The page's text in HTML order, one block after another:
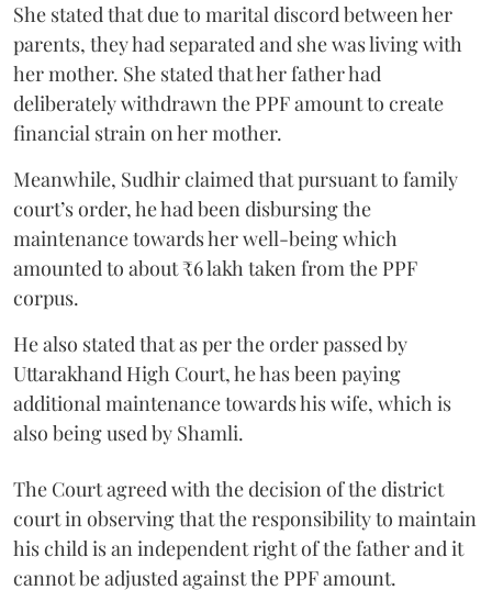
She stated that due to marital discord between her
parents, they had separated and she was living with
her mother. She stated that her father had
deliberately withdrawn the PPF amount to create
financial strain on her mother.
Meanwhile, Sudhir claimed that pursuant to family
court’s order, he had been disbursing the
maintenance towards her well-being which
amounted to about ₹6 lakh taken from the PPF
corpus.
He also stated that as per the order passed by
Uttarakhand High Court, he has been paying
additional maintenance towards his wife, which is
also being used by Shamli.
The Court agreed with the decision of the district
court in observing that the responsibility to maintain
his child is an independent right of the father and it
cannot be adjusted against the PPF amount.